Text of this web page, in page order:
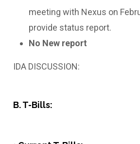
meeting with Nexus on
provide status report.
No New report
IDA DISCUSSION:
B. T-Bills: